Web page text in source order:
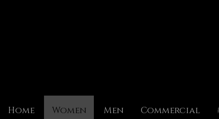
Home Women Men Commercial